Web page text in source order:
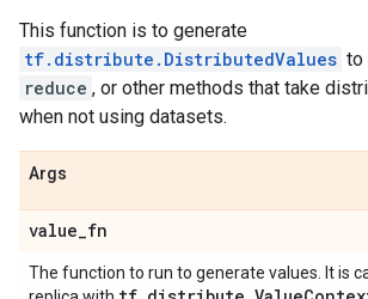
This function is to generate
tf.distribute.DistributedValues to
reduce , or other methods that take
when not using datasets.
Args
value_fn
The function to run to generate values. It is